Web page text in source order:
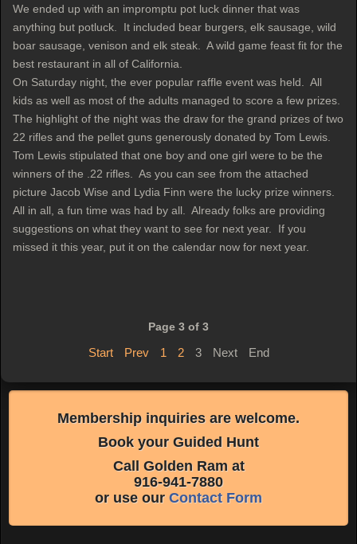
We ended up with an impromptu pot luck dinner that was
anything but potluck. It included bear burgers, elk sausage, wild
boar sausage, venison and elk steak. A wild game feast fit for the
best restaurant in all of California.
On Saturday night, the ever popular raffle event was held. All
kids as well as most of the adults managed to score a few prizes.
The highlight of the night was the draw for the grand prizes of two
22 rifles and the pellet guns generously donated by Tom Lewis.
Tom Lewis stipulated that one boy and one girl were to be the
winners of the .22 rifles. As you can see from the attached
picture Jacob Wise and Lydia Finn were the lucky prize winners.
All in all, a fun time was had by all. Already folks are providing
suggestions on what they want to see for next year. If you
missed it this year, put it on the calendar now for next year.
Page 3 of 3
Start Prev 1 2 3 Next End
Membership inquiries are welcome.
Book your Guided Hunt
Call Golden Ram at
916-941-7880
or use our Contact Form